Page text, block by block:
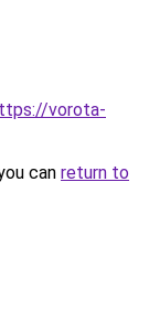
vorota-
can return to